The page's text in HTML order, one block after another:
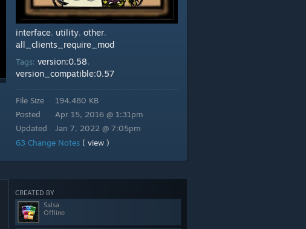
interface, utility, other,
all_clients_require_mod
Tags: version:0.58,
version_compatible:0.57
File Size
Posted
Updated
194.480 KB
Apr 15, 2016 @ 1:31pm
Jan 7, 2022 @ 7:05pm
63 Change Notes ( view )
CREATED BY
Salsa
Offline